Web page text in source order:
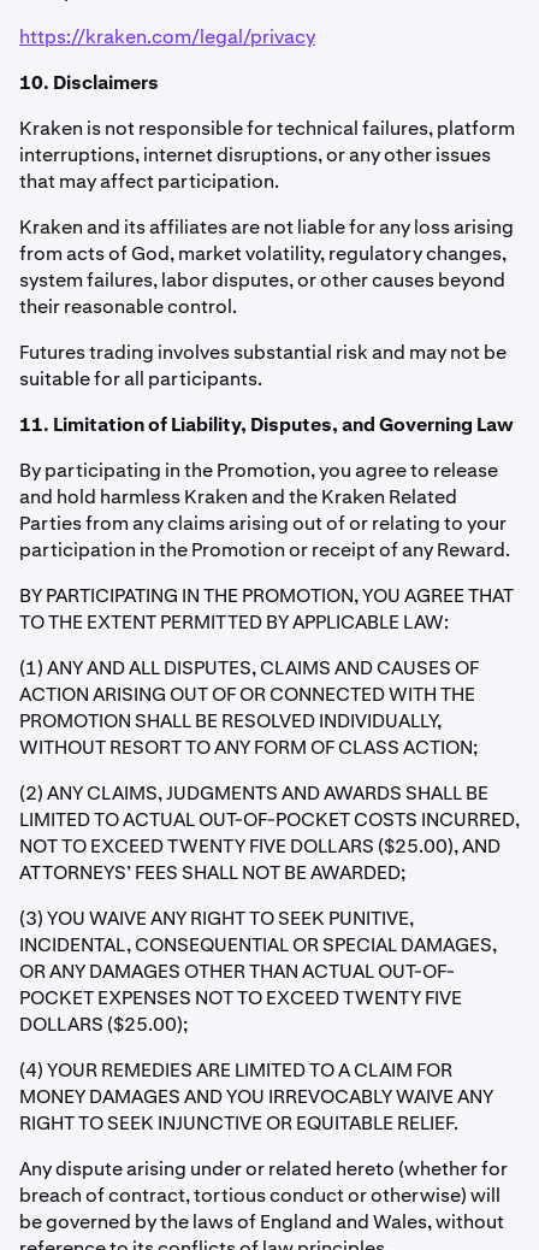
https://kraken.com/legal/privacy
10. Disclaimers
Kraken is not responsible for technical failures, platform
interruptions, internet disruptions, or any other issues
that may affect participation.
Kraken and its affiliates are not liable for any loss arising
from acts of God, market volatility, regulatory changes,
system failures, labor disputes, or other causes beyond
their reasonable control.
Futures trading involves substantial risk and may not be
suitable for all participants.
11. Limitation of Liability, Disputes, and Governing Law
By participating in the Promotion, you agree to release
and hold harmless Kraken and the Kraken Related
Parties from any claims arising out of or relating to your
participation in the Promotion or receipt of any Reward.
BY PARTICIPATING IN THE PROMOTION, YOU AGREE THAT
TO THE EXTENT PERMITTED BY APPLICABLE LAW:
(1) ANY AND ALL DISPUTES, CLAIMS AND CAUSES OF
ACTION ARISING OUT OF OR CONNECTED WITH THE
PROMOTION SHALL BE RESOLVED INDIVIDUALLY,
WITHOUT RESORT TO ANY FORM OF CLASS ACTION;
(2) ANY CLAIMS, JUDGMENTS AND AWARDS SHALL BE
LIMITED TO ACTUAL OUT-OF-POCKET COSTS INCURRED,
NOT TO EXCEED TWENTY FIVE DOLLARS ($25.00), AND
ATTORNEYS’ FEES SHALL NOT BE AWARDED;
(3) YOU WAIVE ANY RIGHT TO SEEK PUNITIVE,
INCIDENTAL, CONSEQUENTIAL OR SPECIAL DAMAGES,
OR ANY DAMAGES OTHER THAN ACTUAL OUT-OF-
POCKET EXPENSES NOT TO EXCEED TWENTY FIVE
DOLLARS ($25.00);
(4) YOUR REMEDIES ARE LIMITED TO A CLAIM FOR
MONEY DAMAGES AND YOU IRREVOCABLY WAIVE ANY
RIGHT TO SEEK INJUNCTIVE OR EQUITABLE RELIEF.
Any dispute arising under or related hereto (whether for
breach of contract, tortious conduct or otherwise) will
be governed by the laws of England and Wales, without